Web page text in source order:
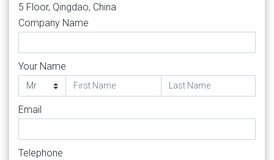
5 Floor, Qingdao, China
Company Name
Your Name
Email
Telephone